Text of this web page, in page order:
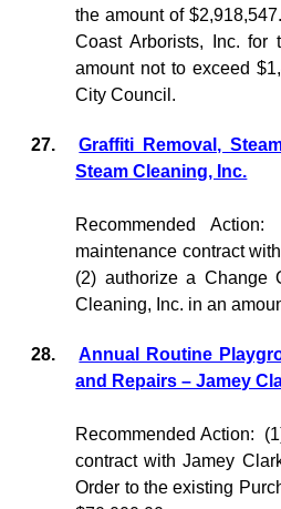
the amount of
Coast Arborists, Inc.
amount not to exceed
City Council.
27.
Graffiti Removal,
Steam Cleaning, Inc.
Recommended Action:
maintenance contract
(2) authorize a Change
Cleaning, Inc. in an
28.
Annual Routine
and Repairs – Jamey
Recommended Action:
contract with Jamey
Order to the existing